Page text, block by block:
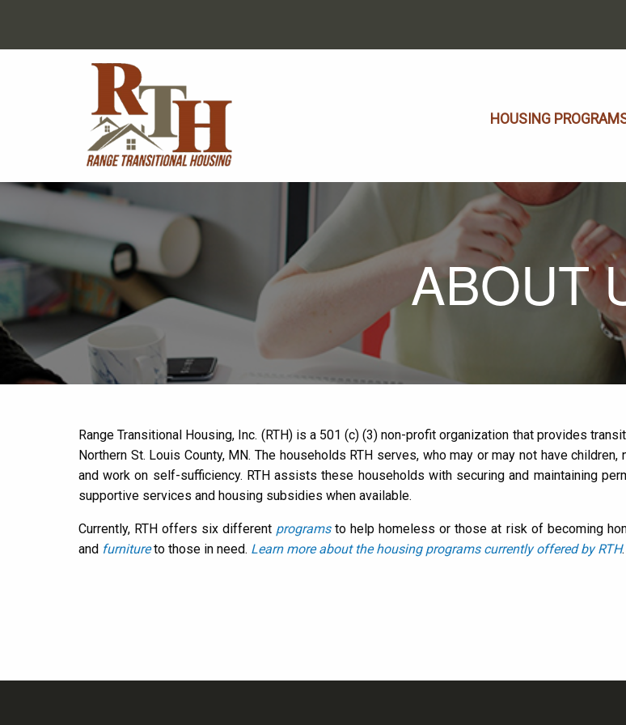
HOUSING
ABOUT
Range Transitional Housing, Inc. (RTH) is a 501 (c) (3) non-profit organization that provides
Northern St. Louis County, MN. The households RTH serves, who may or may not have
and work on self-sufficiency. RTH assists these households with securing and maintaining
supportive services and housing subsidies when available.
Currently, RTH offers six different programsto help homeless or those at risk of becoming
and furnitureto those in need. Learn more about the housing programs currently offered by RTH.